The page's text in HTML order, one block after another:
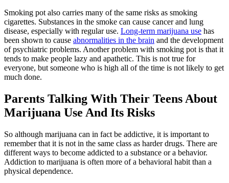
Smoking pot also carries many of the same risks as smoking
cigarettes. Substances in the smoke can cause cancer and lung
disease, especially with regular use. Long-term marijuana use has
been shown to cause abnormalities in the brain and the development
of psychiatric problems. Another problem with smoking pot is that it
tends to make people lazy and apathetic. This is not true for
everyone, but someone who is high all of the time is not likely to get
much done.
Parents Talking With Their Teens About
Marijuana Use And Its Risks
So although marijuana can in fact be addictive, it is important to
remember that it is not in the same class as harder drugs. There are
different ways to become addicted to a substance or a behavior.
Addiction to marijuana is often more of a behavioral habit than a
physical dependence.